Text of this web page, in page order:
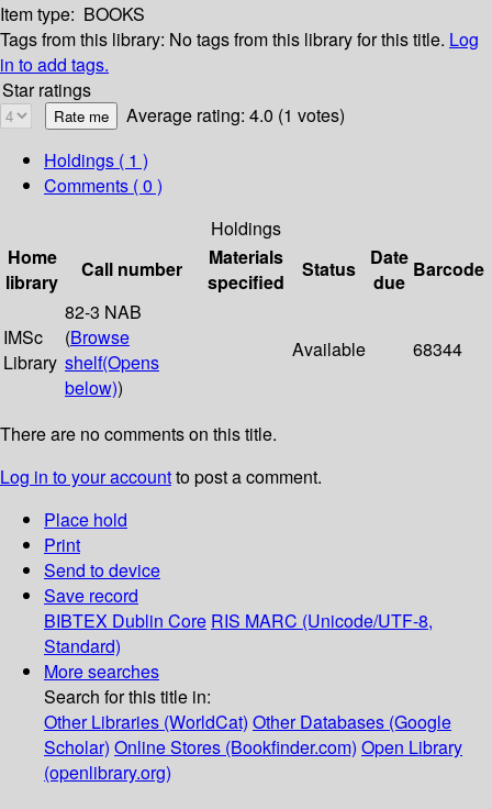
Item type: BOOKS
Tags from this library: No tags from this library for this title. Log
in to add tags.
Star ratings
Average rating: 4.0 (1 votes)
Holdings ( 1 )
Comments ( 0 )
Holdings
Home
library
Call number
Materials
specified
Status
Date
due
Barcode
IMSc
Library
82-3 NAB
(Browse
shelf(Opens
below))
Available 68344
There are no comments on this title.
Log in to your accountto post a comment.
Place hold
Print
Send to device
Save record
BIBTEX Dublin Core RIS MARC (Unicode/UTF-8,
Standard)
More searches
Search for this title in:
Other Libraries (WorldCat) Other Databases (Google
Scholar) Online Stores (Bookfinder.com) Open Library
(openlibrary.org)